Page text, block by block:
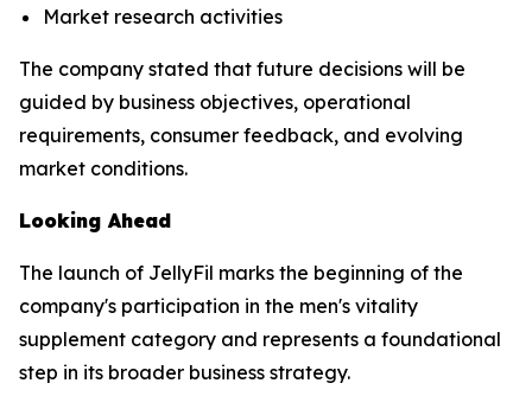
Market research activities
The company stated that future decisions will be
guided by business objectives, operational
requirements, consumer feedback, and evolving
market conditions.
Looking Ahead
The launch of JellyFil marks the beginning of the
company's participation in the men's vitality
supplement category and represents a foundational
step in its broader business strategy.